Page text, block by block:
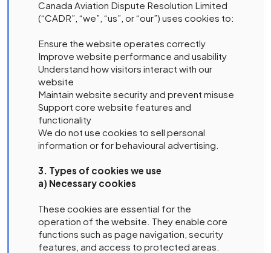
Canada Aviation Dispute Resolution Limited
(“CADR”, “we”, “us”, or “our”) uses cookies to:
Ensure the website operates correctly
Improve website performance and usability
Understand how visitors interact with our
website
Maintain website security and prevent misuse
Support core website features and
functionality
We do not use cookies to sell personal
information or for behavioural advertising.
3. Types of cookies we use
a) Necessary cookies
These cookies are essential for the
operation of the website. They enable core
functions such as page navigation, security
features, and access to protected areas.